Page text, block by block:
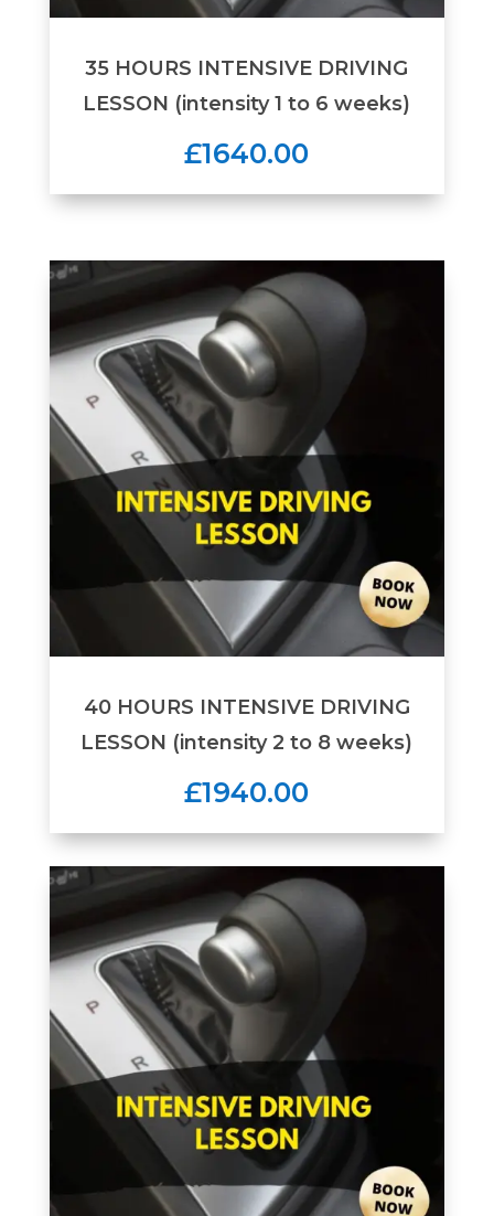
35 HOURS INTENSIVE DRIVING
LESSON (intensity 1 to 6 weeks)
£1640.00
40 HOURS INTENSIVE DRIVING
LESSON (intensity 2 to 8 weeks)
£1940.00